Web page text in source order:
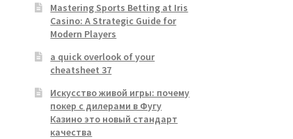
Mastering Sports Betting at Iris
Casino: A Strategic Guide for
Modern Players
a quick overlook of your
cheatsheet 37
Искусство живой игры: почему
покер с дилерами в Фугу
Казино это новый стандарт
качества